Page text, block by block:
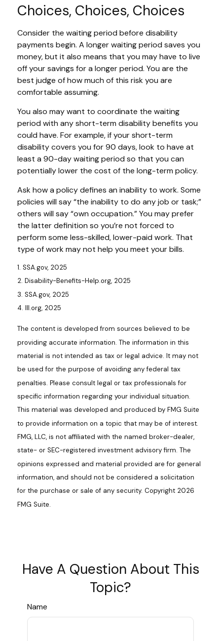
Choices, Choices, Choices
Consider the waiting period before disability
payments begin. A longer waiting period saves you
money, but it also means that you may have to live
off your savings for a longer period. You are the
best judge of how much of this risk you are
comfortable assuming.
You also may want to coordinate the waiting
period with any short-term disability benefits you
could have. For example, if your short-term
disability covers you for 90 days, look to have at
least a 90-day waiting period so that you can
potentially lower the cost of the long-term policy.
Ask how a policy defines an inability to work. Some
policies will say “the inability to do any job or task;”
others will say “own occupation.” You may prefer
the latter definition so you’re not forced to
perform some less-skilled, lower-paid work. That
type of work may not help you meet your bills.
1. SSA.gov, 2025
2. Disability-Benefits-Help.org, 2025
3. SSA.gov, 2025
4. III.org, 2025
The content is developed from sources believed to be
providing accurate information. The information in this
material is not intended as tax or legal advice. It may not
be used for the purpose of avoiding any federal tax
penalties. Please consult legal or tax professionals for
specific information regarding your individual situation.
This material was developed and produced by FMG Suite
to provide information on a topic that may be of interest.
FMG, LLC, is not affiliated with the named broker-dealer,
state- or SEC-registered investment advisory firm. The
opinions expressed and material provided are for general
information, and should not be considered a solicitation
for the purchase or sale of any security. Copyright 2026
FMG Suite.
Have A Question About This
Topic?
Name